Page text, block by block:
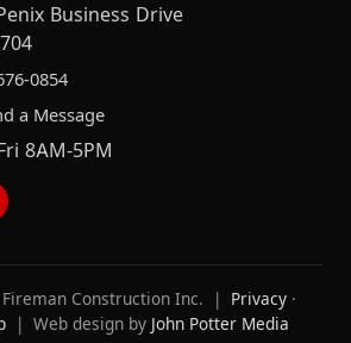
Business Drive
0854
a Message
8AM-5PM
Construction Inc. | Privacy ·
| Web design by John Potter Media